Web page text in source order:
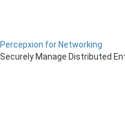
Percepxion for Networking
Securely Manage Distributed